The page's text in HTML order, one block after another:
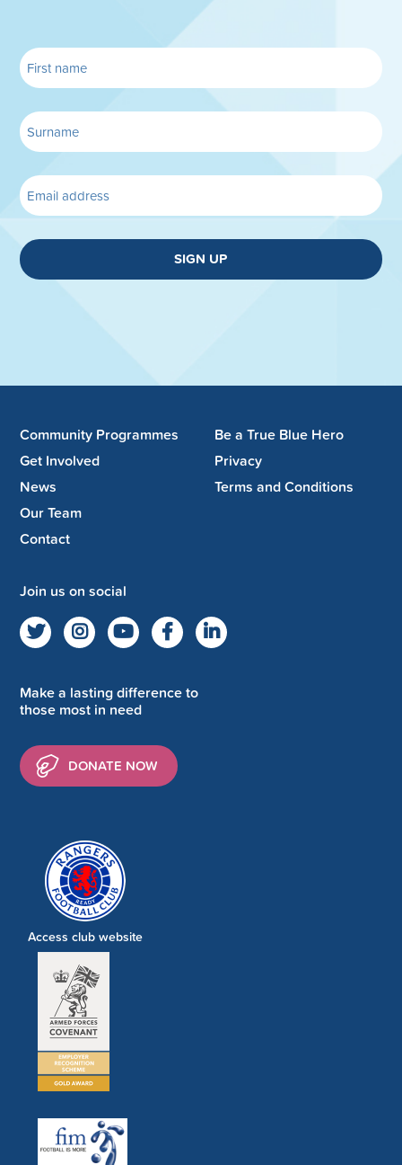
SIGN UP
Community Programmes
Get Involved
News
Our Team
Contact
Be a True Blue Hero
Privacy
Terms and Conditions
Join us on social
Make a lasting difference to
those most in need
DONATE NOW
Access club website